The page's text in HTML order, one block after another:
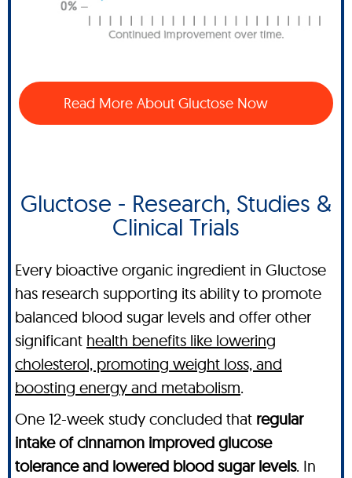
Read More About Gluctose Now
Gluctose - Research, Studies &
Clinical Trials
Every bioactive organic ingredient in Gluctose
has research supporting its ability to promote
balanced blood sugar levels and offer other
significant health benefits like lowering
cholesterol, promoting weight loss, and
boosting energy and metabolism.
One 12-week study concluded that regular
intake of cinnamon improved glucose
tolerance and lowered blood sugar levels. In